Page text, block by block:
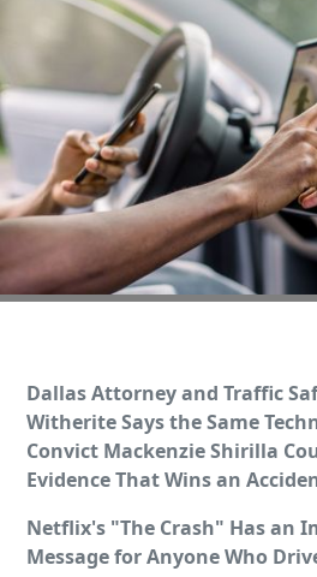
Dallas Attorney and Traffic
Witherite Says the Same
Convict Mackenzie Shirilla
Evidence That Wins an
Netflix's "The Crash" Has an
Message for Anyone Who